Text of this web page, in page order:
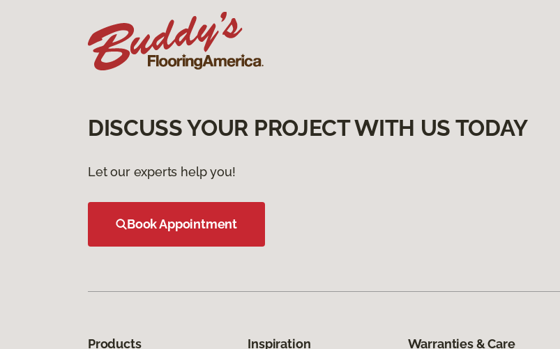
DISCUSS YOUR PROJECT WITH US TODAY
Let our experts help you!
Book Appointment
Products Inspiration Warranties & Care